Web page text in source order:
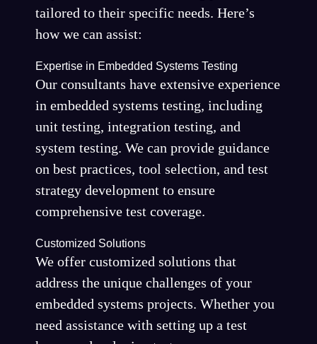
tailored to their specific needs. Here’s
how we can assist:
Expertise in Embedded Systems Testing
Our consultants have extensive experience
in embedded systems testing, including
unit testing, integration testing, and
system testing. We can provide guidance
on best practices, tool selection, and test
strategy development to ensure
comprehensive test coverage.
Customized Solutions
We offer customized solutions that
address the unique challenges of your
embedded systems projects. Whether you
need assistance with setting up a test